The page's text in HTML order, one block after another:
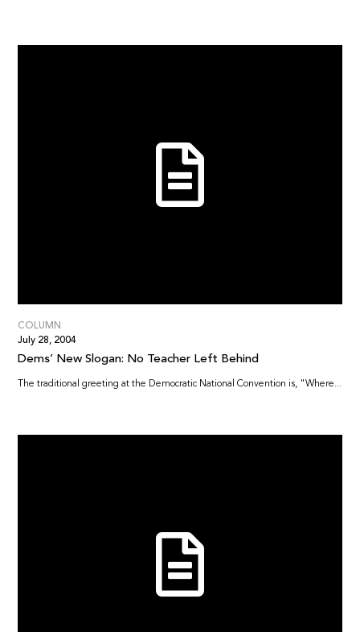
COLUMN
July 28, 2004
Dems’ New Slogan: No Teacher Left Behind
The traditional greeting at the Democratic National Convention is, "Where...